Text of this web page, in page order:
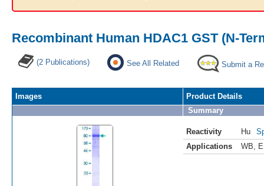
Recombinant Human HDAC1 GST (N-
(2 Publications) See All Related Submit a
Images
Product Details
Summary
Reactivity Hu
Applications
WB